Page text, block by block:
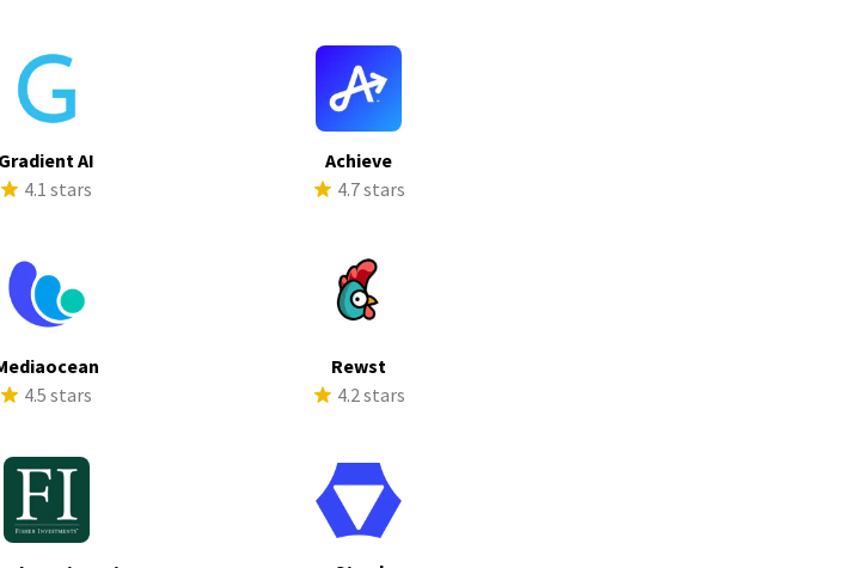
Gradient AI
4.1 stars
Achieve
4.7 stars
4.5 stars
Rewst
4.2 stars